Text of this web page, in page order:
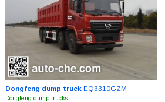
Dongfeng dump truckEQ3310GZM
Dongfeng dump trucks